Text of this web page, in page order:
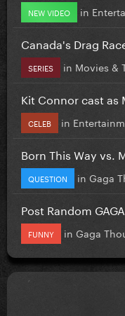
NEW VIDEO in
Canada's Drag
SERIES in Movies &
Kit Connor cast as
CELEB in
Born This Way vs.
QUESTION in Gaga
Post Random
FUNNY in Gaga